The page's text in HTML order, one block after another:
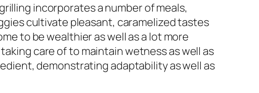
incorporates a number of meals,
cultivate pleasant, caramelized tastes
to be wealthier as well as a lot more
care of to maintain wetness as well as
demonstrating adaptability as well as